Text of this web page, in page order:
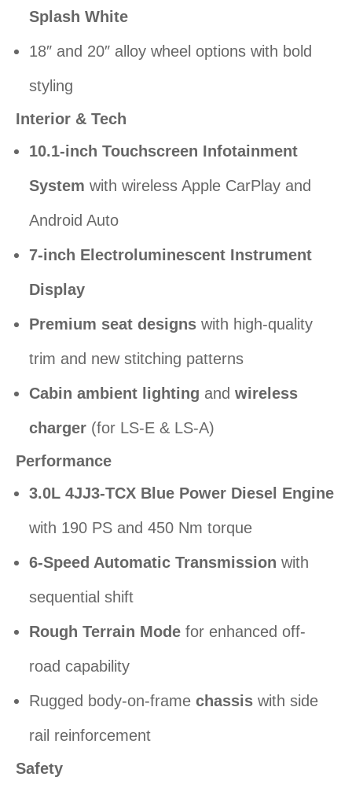
Splash White
18″ and 20″ alloy wheel options with bold
styling
Interior & Tech
10.1-inch Touchscreen Infotainment
System with wireless Apple CarPlay and
Android Auto
7-inch Electroluminescent Instrument
Display
Premium seat designs with high-quality
trim and new stitching patterns
Cabin ambient lighting and wireless
charger (for LS-E & LS-A)
Performance
3.0L 4JJ3-TCX Blue Power Diesel Engine
with 190 PS and 450 Nm torque
6-Speed Automatic Transmission with
sequential shift
Rough Terrain Mode for enhanced off-
road capability
Rugged body-on-frame chassis with side
rail reinforcement
Safety